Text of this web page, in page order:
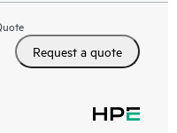
Request a quote